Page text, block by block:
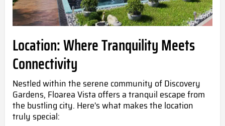
Location: Where Tranquility Meets
Connectivity
Nestled within the serene community of Discovery
Gardens, Floarea Vista offers a tranquil escape from
the bustling city. Here's what makes the location
truly special: